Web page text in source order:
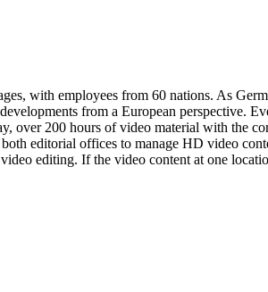
with employees from 60 nations. As
from a European perspective.
over 200 hours of video material with the
editorial offices to manage HD video
editing. If the video content at one